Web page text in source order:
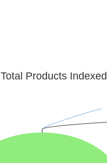
Total Products Indexed